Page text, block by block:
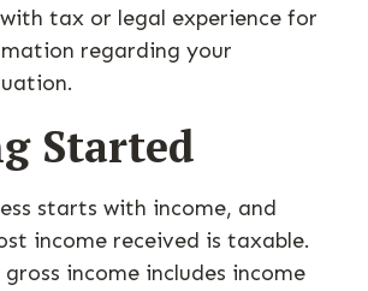
tax or legal experience for
regarding your
Started
starts with income, and
income received is taxable.
income includes income